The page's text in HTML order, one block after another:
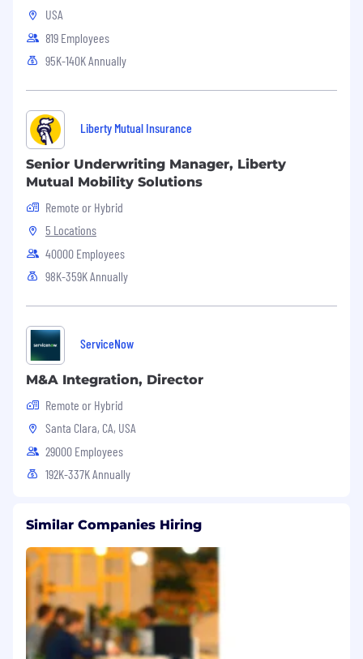
USA
819 Employees
95K-140K Annually
Liberty Mutual Insurance
Senior Underwriting Manager, Liberty
Mutual Mobility Solutions
Remote or Hybrid
5 Locations
40000 Employees
98K-359K Annually
ServiceNow
M&A Integration, Director
Remote or Hybrid
Santa Clara, CA, USA
29000 Employees
192K-337K Annually
Similar Companies Hiring